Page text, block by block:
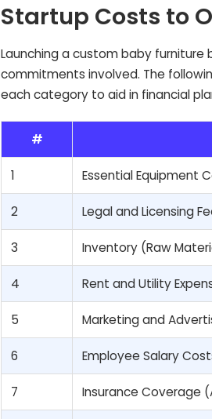
Startup Costs to
Launching a custom baby furniture
commitments involved. The
each category to aid in financial
#
1 Essential Equipment
2 Legal and Licensing
3 Inventory (Raw
4 Rent and Utility
5 Marketing and
6 Employee Salary
7 Insurance Coverage